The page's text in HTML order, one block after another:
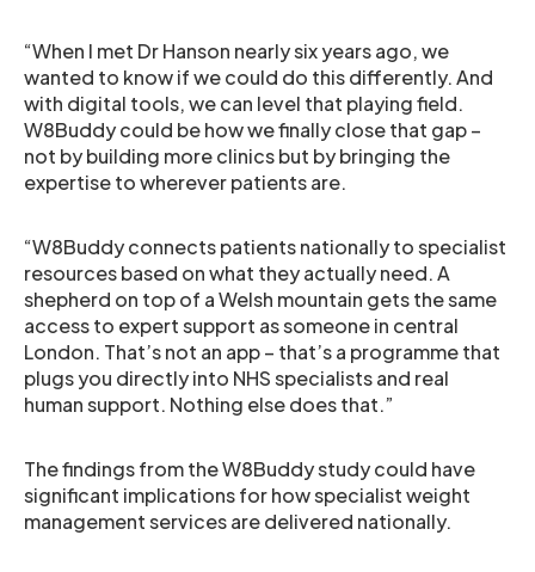
“When I met Dr Hanson nearly six years ago, we
wanted to know if we could do this differently. And
with digital tools, we can level that playing field.
W8Buddy could be how we finally close that gap –
not by building more clinics but by bringing the
expertise to wherever patients are.
“W8Buddy connects patients nationally to specialist
resources based on what they actually need. A
shepherd on top of a Welsh mountain gets the same
access to expert support as someone in central
London. That’s not an app – that’s a programme that
plugs you directly into NHS specialists and real
human support. Nothing else does that.”
The findings from the W8Buddy study could have
significant implications for how specialist weight
management services are delivered nationally.